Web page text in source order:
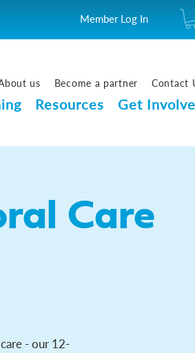
Member Log In
us Become a partner Contact
Resources Get
Care
- our 12-